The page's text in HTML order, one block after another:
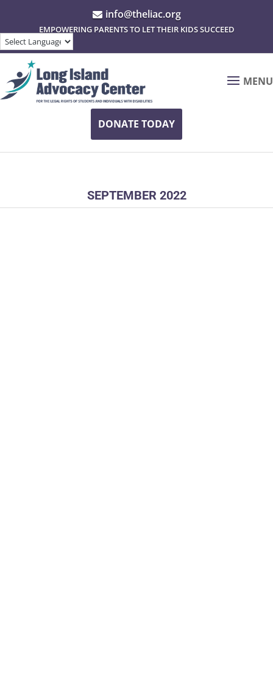
 info@theliac.org
EMPOWERING PARENTS TO LET THEIR KIDS SUCCEED
MENU
DONATE TODAY
SEPTEMBER 2022